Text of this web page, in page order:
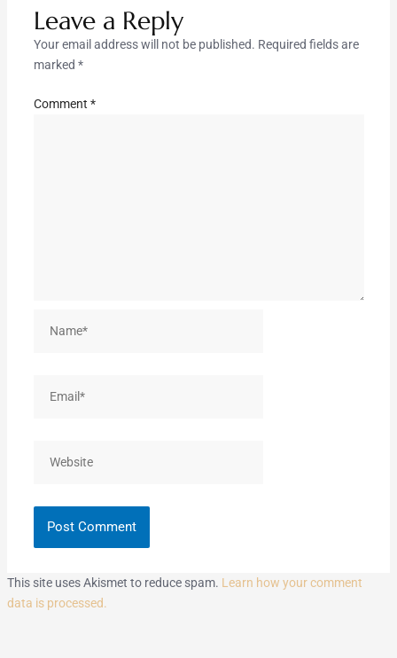
Leave a Reply
Your email address will not be published. Required fields are
marked *
Comment *
This site uses Akismet to reduce spam. Learn how your comment
data is processed.